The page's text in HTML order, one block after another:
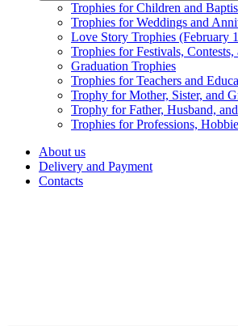
Trophies for Children and
Trophies for Weddings and
Love Story Trophies (February
Trophies for Festivals,
Graduation Trophies
Trophies for Teachers and
Trophy for Mother, Sister, and
Trophy for Father, Husband,
Trophies for Professions,
About us
Delivery and Payment
Contacts